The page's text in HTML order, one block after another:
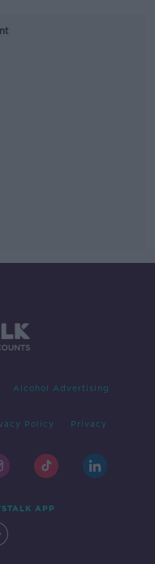
Alcohol Advertising
Policy Privacy
APP